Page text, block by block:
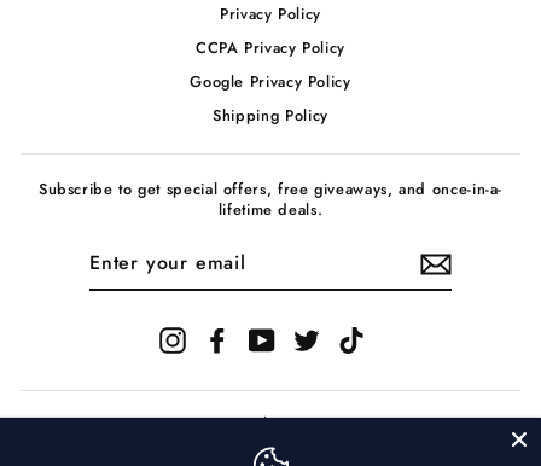
Privacy Policy
CCPA Privacy Policy
Google Privacy Policy
Shipping Policy
Subscribe to get special offers, free giveaways, and once-in-a-
lifetime deals.
InstagramFacebookYouTube Twitter